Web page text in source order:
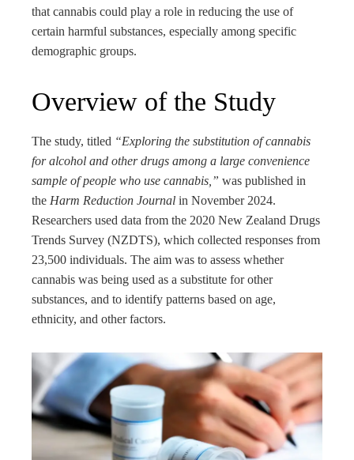
that cannabis could play a role in reducing the use of
certain harmful substances, especially among specific
demographic groups.
Overview of the Study
The study, titled “Exploring the substitution of cannabis
for alcohol and other drugs among a large convenience
sample of people who use cannabis,” was published in
the Harm Reduction Journal in November 2024.
Researchers used data from the 2020 New Zealand Drugs
Trends Survey (NZDTS), which collected responses from
23,500 individuals. The aim was to assess whether
cannabis was being used as a substitute for other
substances, and to identify patterns based on age,
ethnicity, and other factors.